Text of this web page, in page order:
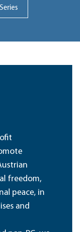
freedom,
peace, in
and